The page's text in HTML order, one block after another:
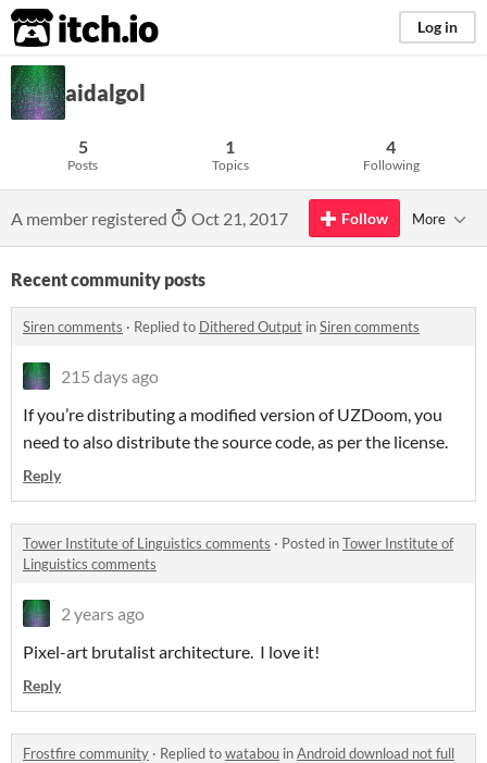
itch.io Log in
aidalgol
5
Posts
1
Topics
4
Following
A member registered Oct 21, 2017 Follow More
Recent community posts
Siren comments · Replied to Dithered Output inSiren comments
215 days ago
If you’re distributing a modified version of UZDoom, you
need to also distribute the source code, as per the license.
Reply
Tower Institute of Linguistics comments · Posted inTower Institute of
Linguistics comments
2 years ago
Pixel-art brutalist architecture. I love it!
Reply
Frostfire community · Replied towatabou inAndroid download not full